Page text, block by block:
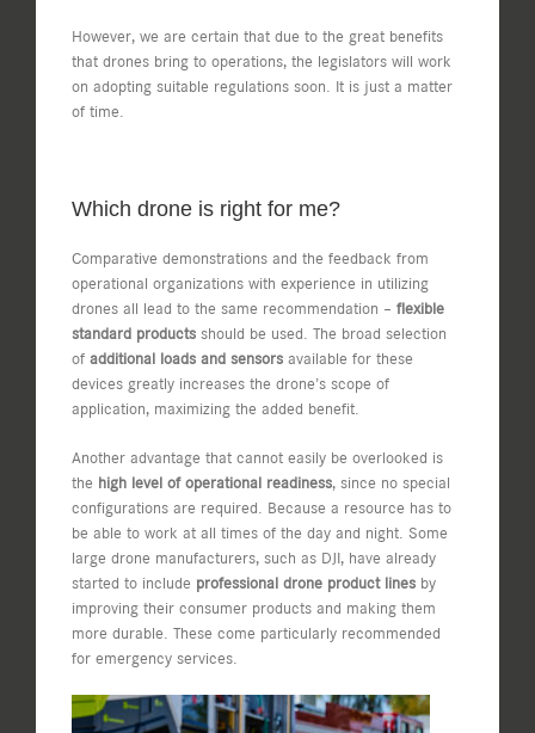
However, we are certain that due to the great benefits
that drones bring to operations, the legislators will work
on adopting suitable regulations soon. It is just a matter
of time.
Which drone is right for me?
Comparative demonstrations and the feedback from
operational organizations with experience in utilizing
drones all lead to the same recommendation – flexible
standard products should be used. The broad selection
of additional loads and sensors available for these
devices greatly increases the drone’s scope of
application, maximizing the added benefit.
Another advantage that cannot easily be overlooked is
the high level of operational readiness, since no special
configurations are required. Because a resource has to
be able to work at all times of the day and night. Some
large drone manufacturers, such as DJI, have already
started to include professional drone product lines by
improving their consumer products and making them
more durable. These come particularly recommended
for emergency services.